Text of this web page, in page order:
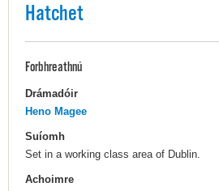
Hatchet
Forbhreathnú
Drámadóir
Heno Magee
Suíomh
Set in a working class area of Dublin.
Achoimre